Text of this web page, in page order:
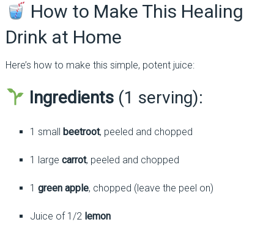
How to Make This Healing
Drink at Home
Here’s how to make this simple, potent juice:
Ingredients(1 serving):
1 small beetroot, peeled and chopped
1 large carrot, peeled and chopped
1 green apple, chopped (leave the peel on)
Juice of 1/2 lemon